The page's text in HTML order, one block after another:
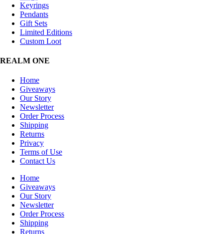
Keyrings
Pendants
Gift Sets
Limited Editions
Custom Loot
REALM ONE
Home
Giveaways
Our Story
Newsletter
Order Process
Shipping
Returns
Privacy
Terms of Use
Contact Us
Home
Giveaways
Our Story
Newsletter
Order Process
Shipping
Returns